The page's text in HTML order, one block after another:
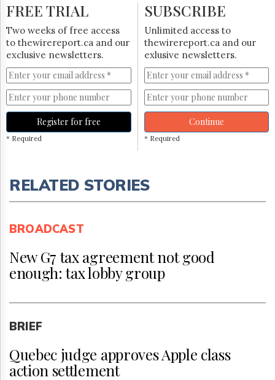
The
Lobby
Monitor
HTCareers
Subscribe
Login
Free
Trial
FREE TRIAL
Two weeks of free access
to thewirereport.ca and our
exclusive newsletters.
Register for free
* Required
SUBSCRIBE
Unlimited access to
thewirereport.ca and our
exlusive newsletters.
Continue
* Required
RELATED STORIES
BROADCAST
New G7 tax agreement not good
enough: tax lobby group
BRIEF
Quebec judge approves Apple class
action settlement